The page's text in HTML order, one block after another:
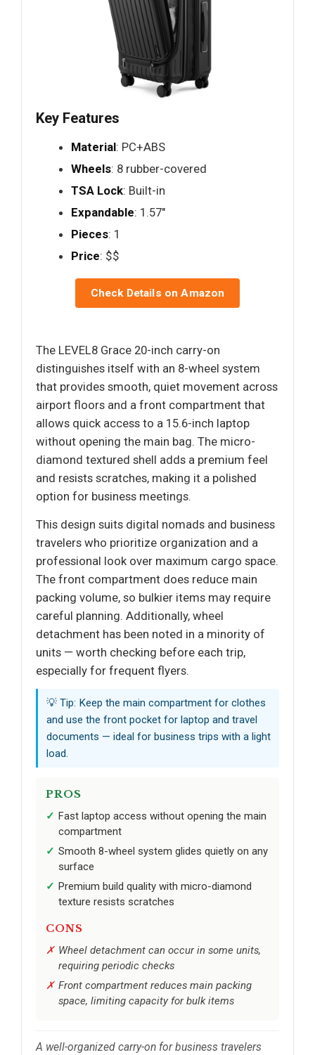
Key Features
Material: PC+ABS
Wheels: 8 rubber-covered
TSA Lock: Built-in
Expandable: 1.57"
Pieces: 1
Price: $$
Check Details on Amazon
The LEVEL8 Grace 20-inch carry-on
distinguishes itself with an 8-wheel system
that provides smooth, quiet movement across
airport floors and a front compartment that
allows quick access to a 15.6-inch laptop
without opening the main bag. The micro-
diamond textured shell adds a premium feel
and resists scratches, making it a polished
option for business meetings.
This design suits digital nomads and business
travelers who prioritize organization and a
professional look over maximum cargo space.
The front compartment does reduce main
packing volume, so bulkier items may require
careful planning. Additionally, wheel
detachment has been noted in a minority of
units — worth checking before each trip,
especially for frequent flyers.
💡 Tip: Keep the main compartment for clothes
and use the front pocket for laptop and travel
documents — ideal for business trips with a light
load.
PROS
Fast laptop access without opening the main
compartment
Smooth 8-wheel system glides quietly on any
surface
Premium build quality with micro-diamond
texture resists scratches
CONS
Wheel detachment can occur in some units,
requiring periodic checks
Front compartment reduces main packing
space, limiting capacity for bulk items
A well-organized carry-on for business travelers